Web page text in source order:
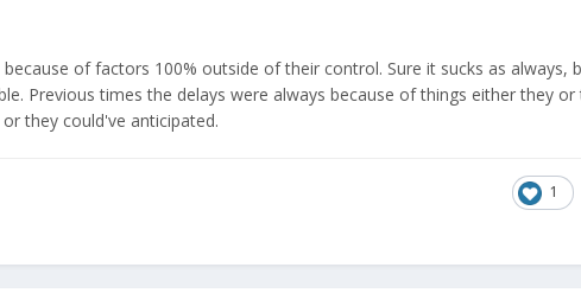
of factors 100% outside of their control. Sure it sucks as always,
Previous times the delays were always because of things either they
they could've anticipated.
1